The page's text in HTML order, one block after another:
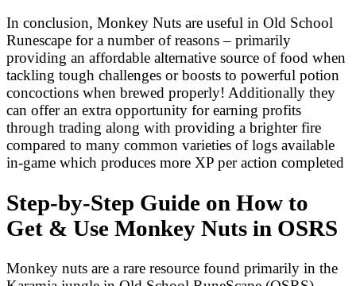
In conclusion, Monkey Nuts are useful in Old School
Runescape for a number of reasons – primarily
providing an affordable alternative source of food when
tackling tough challenges or boosts to powerful potion
concoctions when brewed properly! Additionally they
can offer an extra opportunity for earning profits
through trading along with providing a brighter fire
compared to many common varieties of logs available
in-game which produces more XP per action completed
Step-by-Step Guide on How to
Get & Use Monkey Nuts in OSRS
Monkey nuts are a rare resource found primarily in the